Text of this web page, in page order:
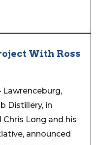
With Ross
Lawrenceburg,
Distillery, in
Long and his
announced